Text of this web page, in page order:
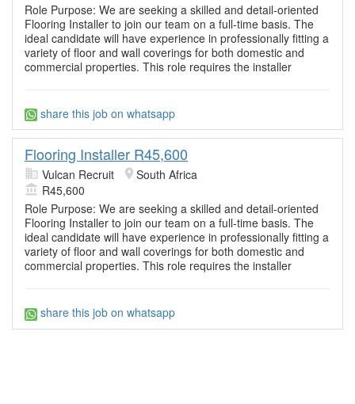
Role Purpose: We are seeking a skilled and detail-oriented
Flooring Installer to join our team on a full-time basis. The
ideal candidate will have experience in professionally fitting a
variety of floor and wall coverings for both domestic and
commercial properties. This role requires the installer
share this job on whatsapp
Flooring Installer R45,600
Vulcan Recruit
South Africa
R45,600
Role Purpose: We are seeking a skilled and detail-oriented
Flooring Installer to join our team on a full-time basis. The
ideal candidate will have experience in professionally fitting a
variety of floor and wall coverings for both domestic and
commercial properties. This role requires the installer
share this job on whatsapp